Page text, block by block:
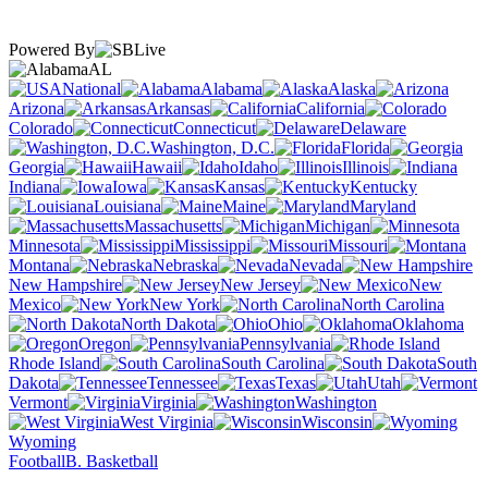
Powered By
AL
National
Alabama
Alaska
Arizona
Arkansas
California
Colorado
Connecticut
Delaware
Washington, D.C.
Florida
Georgia
Hawaii Idaho
Illinois
Indiana
Iowa Kansas
Kentucky
Louisiana
Maine
Maryland
Massachusetts
Michigan
Minnesota
Mississippi
Missouri
Montana
Nebraska
Nevada
New Hampshire
New Jersey
New
Mexico
New York
North Carolina
North Dakota
Ohio
Oklahoma
Oregon
Pennsylvania
Rhode Island
South Carolina
South
Dakota
Tennessee Texas
Utah
Vermont
Virginia
Washington
West Virginia
Wisconsin
Wyoming
FootballB. Basketball